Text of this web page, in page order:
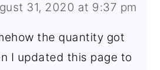
31, 2020 at 9:37 pm
the quantity got
I updated this page to